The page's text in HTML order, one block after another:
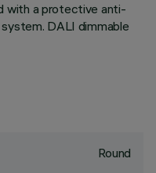
with a protective anti-
DALI dimmable
Round